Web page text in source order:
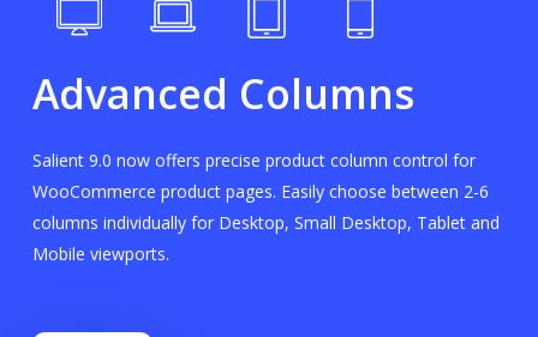
Advanced Columns
Salient 9.0 now offers precise product column control for
WooCommerce product pages. Easily choose between 2-6
columns individually for Desktop, Small Desktop, Tablet and
Mobile viewports.